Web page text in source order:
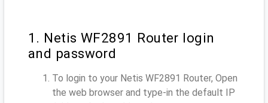
1. Netis WF2891 Router login
and password
To login to your Netis WF2891 Router, Open
the web browser and type-in the default IP